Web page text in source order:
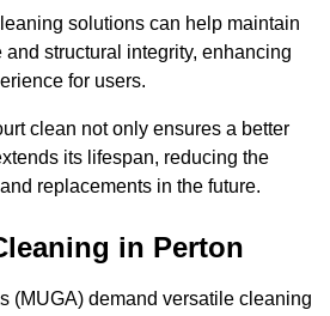
solutions can help maintain
and structural integrity, enhancing
for users.
clean not only ensures a better
its lifespan, reducing the
replacements in the future.
in Perton
(MUGA) demand versatile cleaning